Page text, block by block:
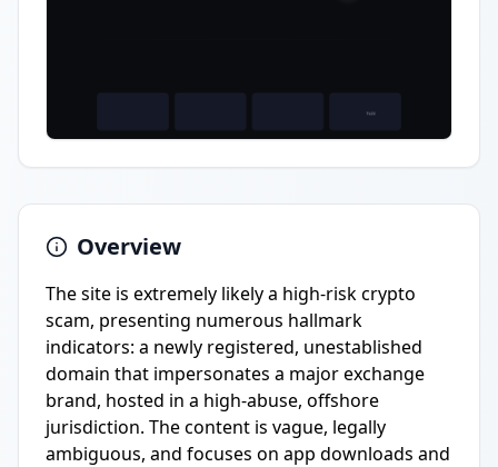
Overview
The site is extremely likely a high-risk crypto
scam, presenting numerous hallmark
indicators: a newly registered, unestablished
domain that impersonates a major exchange
brand, hosted in a high-abuse, offshore
jurisdiction. The content is vague, legally
ambiguous, and focuses on app downloads and